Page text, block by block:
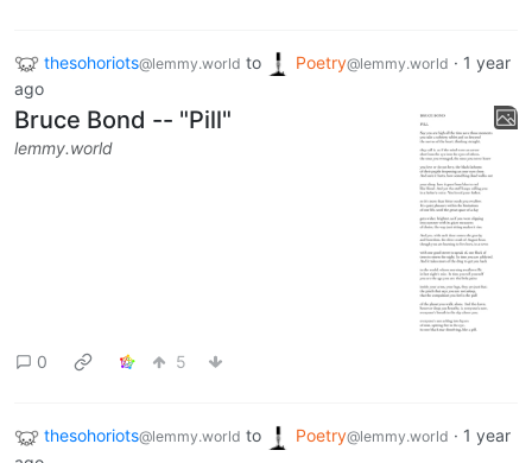
thesohoriots@lemmy.world to Poetry@lemmy.world · 1 year
ago
Bruce Bond -- "Pill"
lemmy.world
0 5
thesohoriots@lemmy.world to Poetry@lemmy.world · 1 year